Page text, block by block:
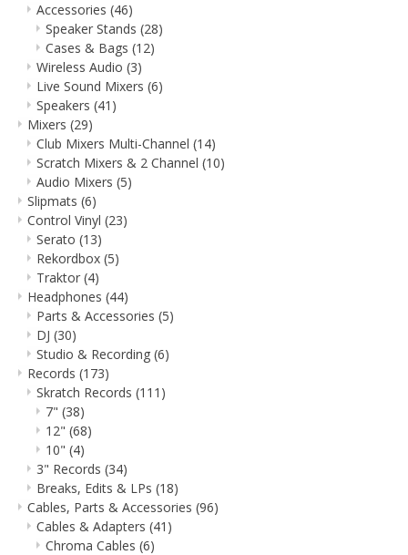
Accessories (46)
Speaker Stands (28)
Cases & Bags (12)
Wireless Audio (3)
Live Sound Mixers (6)
Speakers (41)
Mixers (29)
Club Mixers Multi-Channel (14)
Scratch Mixers & 2 Channel (10)
Audio Mixers (5)
Slipmats (6)
Control Vinyl (23)
Serato (13)
Rekordbox (5)
Traktor(4)
Headphones (44)
Parts & Accessories (5)
DJ (30)
Studio & Recording (6)
Records (173)
Skratch Records (111)
7" (38)
12" (68)
10" (4)
3" Records (34)
Breaks, Edits & LPs (18)
Cables, Parts & Accessories (96)
Cables & Adapters (41)
Chroma Cables (6)